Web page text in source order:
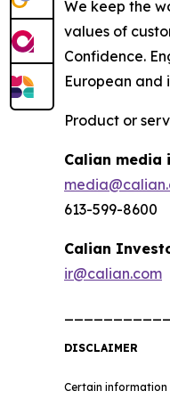
We keep the
values of
Confidence.
European and
Product or
Calian media
613-599-8600
Calian
ir@calian.com
DISCLAIMER
Certain information